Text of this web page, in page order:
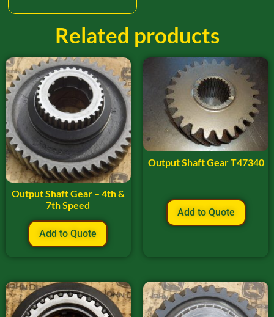
Related products
Output Shaft Gear – 4th &
7th Speed
Add to Quote
Output Shaft Gear T47340
Add to Quote